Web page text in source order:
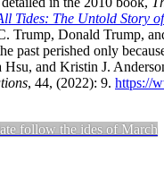
Tides: The Untold Story
Trump, Donald Trump,
past perished only
Hsu, and Kristin J.
, 44, (2022): 9. https://
follow the ides of March